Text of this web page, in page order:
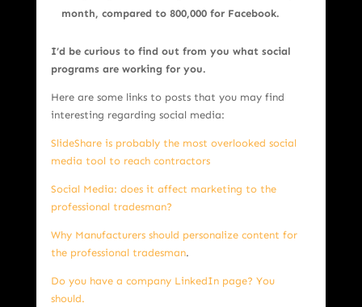
month, compared to 800,000 for Facebook.
I’d be curious to find out from you what social
programs are working for you.
Here are some links to posts that you may find
interesting regarding social media:
SlideShare is probably the most overlooked social
media tool to reach contractors
Social Media: does it affect marketing to the
professional tradesman?
Why Manufacturers should personalize content for
the professional tradesman.
Do you have a company LinkedIn page? You
should.